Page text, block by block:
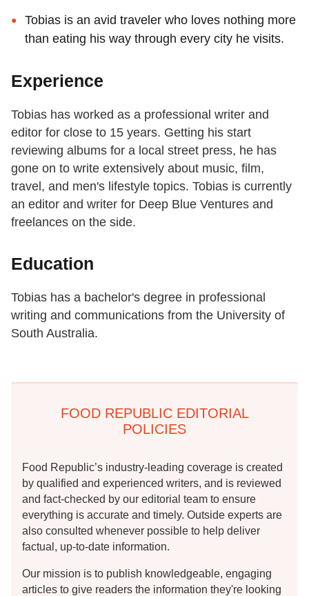
Tobias is an avid traveler who loves nothing more
than eating his way through every city he visits.
Experience
Tobias has worked as a professional writer and
editor for close to 15 years. Getting his start
reviewing albums for a local street press, he has
gone on to write extensively about music, film,
travel, and men's lifestyle topics. Tobias is currently
an editor and writer for Deep Blue Ventures and
freelances on the side.
Education
Tobias has a bachelor's degree in professional
writing and communications from the University of
South Australia.
FOOD REPUBLIC EDITORIAL
POLICIES
Food Republic’s industry-leading coverage is created
by qualified and experienced writers, and is reviewed
and fact-checked by our editorial team to ensure
everything is accurate and timely. Outside experts are
also consulted whenever possible to help deliver
factual, up-to-date information.
Our mission is to publish knowledgeable, engaging
articles to give readers the information they're looking